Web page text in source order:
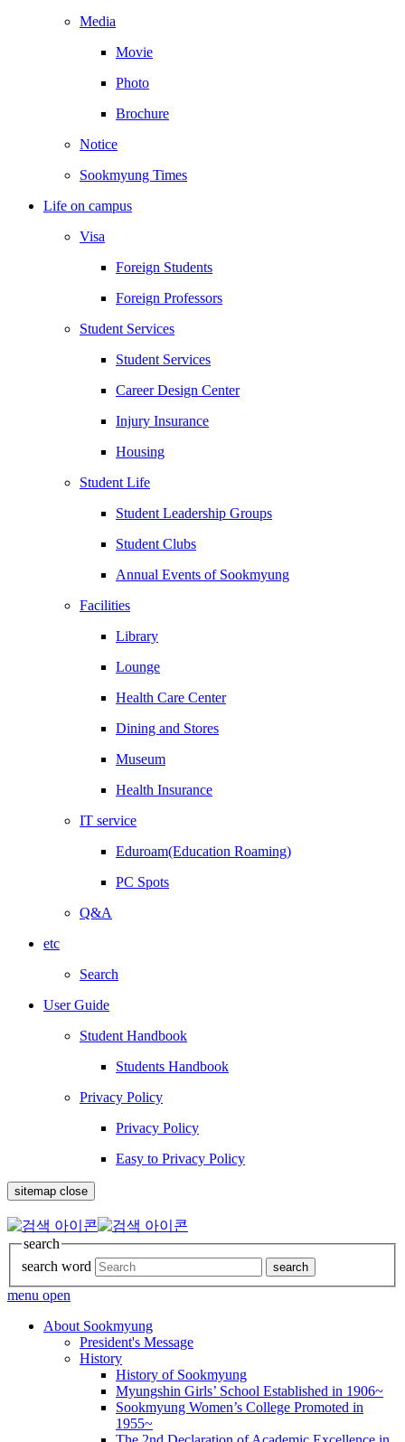
Media
Movie
Photo
Brochure
Notice
Sookmyung Times
Life on campus
Visa
Foreign Students
Foreign Professors
Student Services
Student Services
Career Design Center
Injury Insurance
Housing
Student Life
Student Leadership Groups
Student Clubs
Annual Events of Sookmyung
Facilities
Library
Lounge
Health Care Center
Dining and Stores
Museum
Health Insurance
IT service
Eduroam(Education Roaming)
PC Spots
Q&A
etc
Search
User Guide
Student Handbook
Students Handbook
Privacy Policy
Privacy Policy
Easy to Privacy Policy
sitemap close
search
search word
search
menu open
About Sookmyung
President's Message
History
History of Sookmyung
Myungshin Girls’ School Established in 1906~
Sookmyung Women’s College Promoted in
1955~